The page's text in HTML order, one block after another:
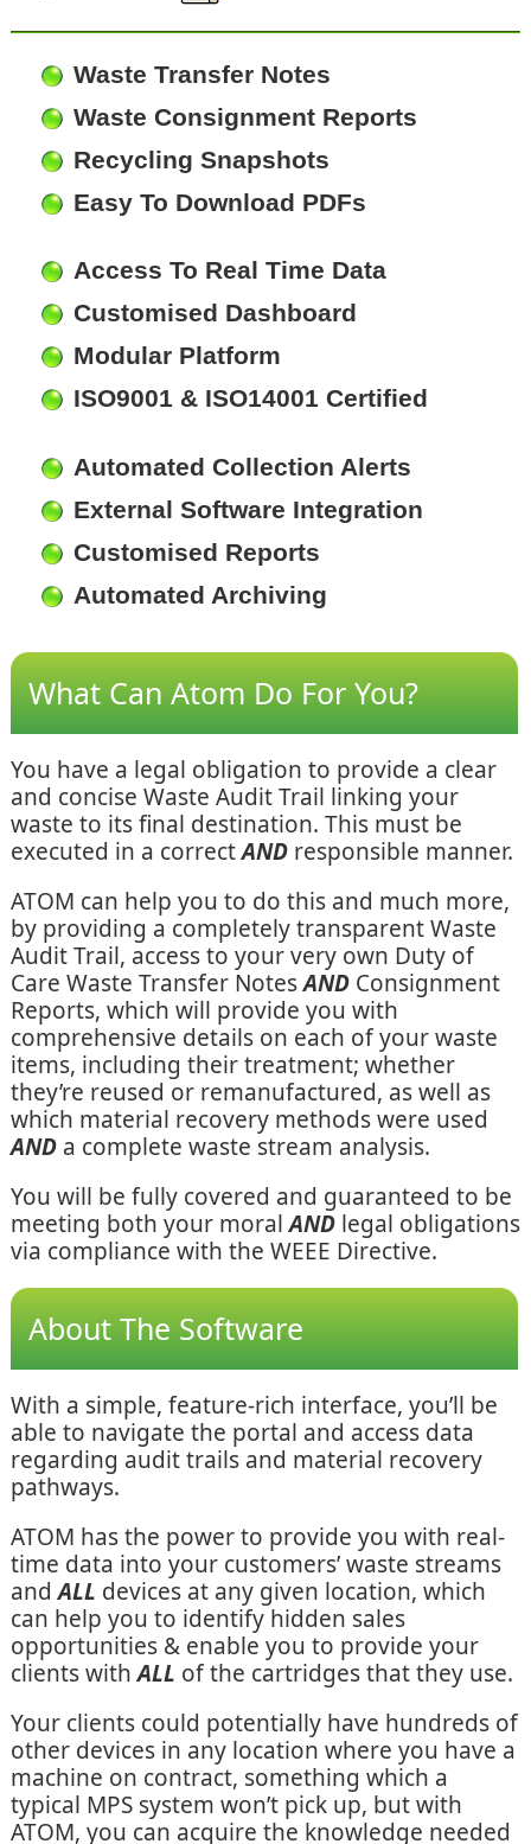
Waste Transfer Notes
Waste Consignment Reports
Recycling Snapshots
Easy To Download PDFs
Access To Real Time Data
Customised Dashboard
Modular Platform
ISO9001 & ISO14001 Certified
Automated Collection Alerts
External Software Integration
Customised Reports
Automated Archiving
What Can Atom Do For You?
You have a legal obligation to provide a clear
and concise Waste Audit Trail linking your
waste to its final destination. This must be
executed in a correctANDresponsible manner.
ATOM can help you to do this and much more,
by providing a completely transparent Waste
Audit Trail, access to your very own Duty of
Care Waste Transfer NotesANDConsignment
Reports, which will provide you with
comprehensive details on each of your waste
items, including their treatment; whether
they’re reused or remanufactured, as well as
which material recovery methods were used
ANDa complete waste stream analysis.
You will be fully covered and guaranteed to be
meeting both your moralANDlegal obligations
via compliance with the WEEE Directive.
About The Software
With a simple, feature-rich interface, you’ll be
able to navigate the portal and access data
regarding audit trails and material recovery
pathways.
ATOM has the power to provide you with real-
time data into your customers’ waste streams
andALL devices at any given location, which
can help you to identify hidden sales
opportunities & enable you to provide your
clients withALL of the cartridges that they use.
Your clients could potentially have hundreds of
other devices in any location where you have a
machine on contract, something which a
typical MPS system won’t pick up, but with
ATOM, you can acquire the knowledge needed